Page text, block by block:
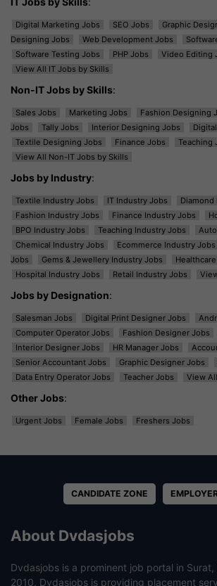
Digital Marketing Jobs SEO Jobs Graphic
Designing Jobs
Web Development Jobs
Software Testing Jobs
PHP Jobs Video Editing
View All IT Jobs by Skills
Non-IT Jobs by Skills:
Sales Jobs Marketing Jobs Fashion Designing
Jobs
Tally Jobs Interior Designing Jobs
Textile Designing Jobs
Finance Jobs Teaching
View All Non-IT Jobs by Skills
Jobs by Industry:
Textile Industry Jobs IT Industry Jobs
Diamond
Fashion Industry Jobs
Finance Industry Jobs
BPO Industry Jobs
Teaching Industry Jobs
Chemical Industry Jobs
Ecommerce Industry Jobs
Jobs
Gems & Jewellery Industry Jobs
Hospital Industry Jobs
Retail Industry Jobs
Jobs by Designation:
Salesman Jobs Digital Print Designer Jobs
Computer Operator Jobs
Fashion Designer Jobs
Interior Designer Jobs
HR Manager Jobs
Senior Accountant Jobs
Graphic Designer Jobs
Data Entry Operator Jobs
Teacher Jobs View
Other Jobs:
Urgent Jobs Female Jobs Freshers Jobs
CANDIDATE ZONE
About Dvdasjobs
Dvdasjobs is a prominent job portal in
2010, Dvdasjobs is providing placement